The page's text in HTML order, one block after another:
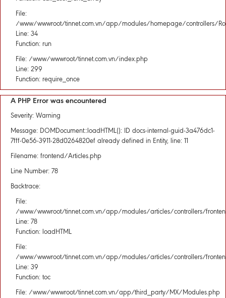
File:
/www/wwwroot/tinnet.com.vn/app/modules/homepage/controllers/
Line: 34
Function: run
File: /www/wwwroot/tinnet.com.vn/index.php
Line: 299
Function: require_once
A PHP Error was encountered
Severity: Warning
Message: DOMDocument::loadHTML(): ID docs-internal-guid-3a476dc1-
7fff-0e56-3911-28d0264820ef already defined in Entity, line: 11
Filename: frontend/Articles.php
Line Number: 78
Backtrace:
File:
/www/wwwroot/tinnet.com.vn/app/modules/articles/controllers/
Line: 78
Function: loadHTML
File:
/www/wwwroot/tinnet.com.vn/app/modules/articles/controllers/
Line: 39
Function: toc
File: /www/wwwroot/tinnet.com.vn/app/third_party/MX/Modules.php